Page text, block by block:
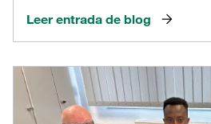
Leer entrada de blog